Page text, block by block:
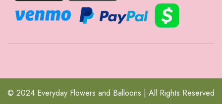
© 2024 Everyday Flowers and Balloons | All Rights Reserved